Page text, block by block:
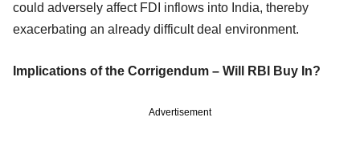
could adversely affect FDI inflows into India, thereby
exacerbating an already difficult deal environment.
Implications of the Corrigendum – Will RBI Buy In?
Advertisement